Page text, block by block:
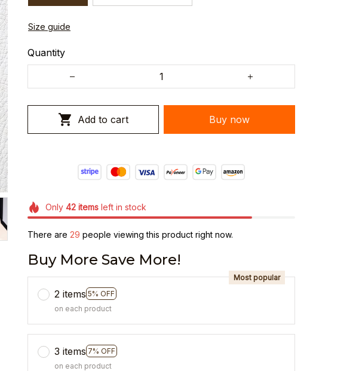
Size guide
Quantity
Add to cart Buy now
Only 42itemsleft in stock
There are 30 people viewing this product right now.
Buy More Save More!
2 items 5% OFF
Most popular
on each product
3 items 7% OFF
on each product